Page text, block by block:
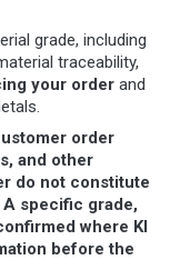
grade, including
traceability,
your order and
order
and other
do not constitute
specific grade,
where KI
before the